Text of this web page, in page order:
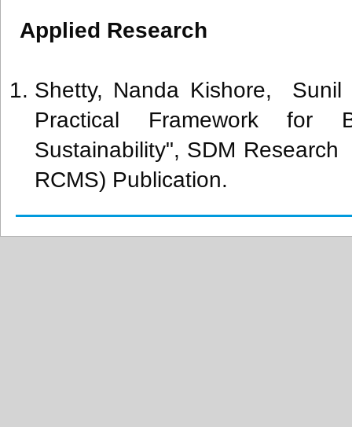
Applied Research
Shetty, Nanda Kishore,
Practical Framework for
Sustainability", SDM
RCMS) Publication.